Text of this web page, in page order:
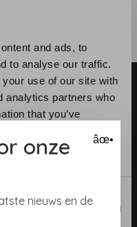
and ads, to
to analyse our traffic.
use of our site with
analytics partners who
that you’ve
âœ•
onze
nieuws en de